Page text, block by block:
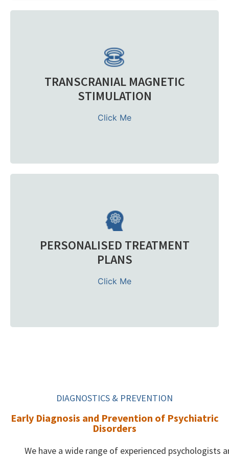
TRANSCRANIAL MAGNETIC
STIMULATION
Click Me
underactive nerve cells in the prefrontal cortex. This
restores balance in targeted areas of the brain and
reduces depression symptoms.
It is often prescribed after failed antidepressant
medications. Compared to electroconvulsive therapy,
be completed as an outpatient procedure with brief TMS
PERSONALISED TREATMENT
PLANS
Click Me
therapy, and advanced options such as TMS device
treatments into a single coordinated treatment course.
We support patients with major depression, anxiety,
Bipolar Disorder, personality concerns, and related mood
disorders. From diagnosis to recovery, each course of
medication management and holistic care.
DIAGNOSTICS & PREVENTION
Early Diagnosis and Prevention of Psychiatric
Disorders
We have a wide range of experienced psychologists